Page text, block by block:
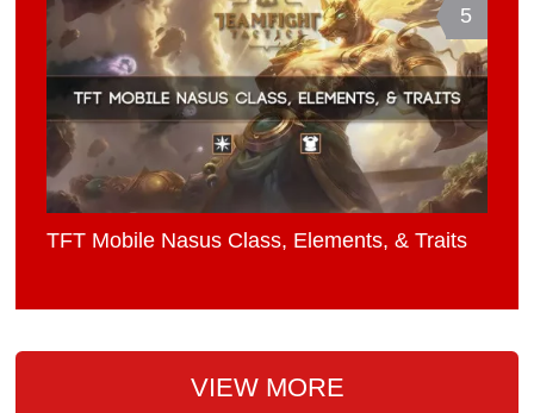
5
TFT Mobile Nasus Class, Elements, & Traits
VIEW MORE